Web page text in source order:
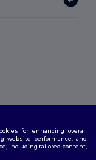
for enhancing overall
website performance, and
including tailored content,